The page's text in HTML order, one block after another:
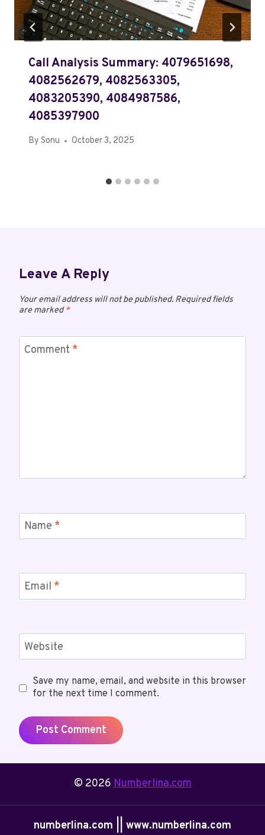
Call Analysis Summary: 4079651698,
4082562679, 4082563305,
4083205390, 4084987586,
4085397900
By Sonu October 3, 2025
Leave A Reply
Your email address will not be published. Required fields
are marked*
Comment *
Name *
Email *
Website
Save my name, email, and website in this browser
for the next time I comment.
© 2026Numberlina.com
numberlina.com || www.numberlina.com